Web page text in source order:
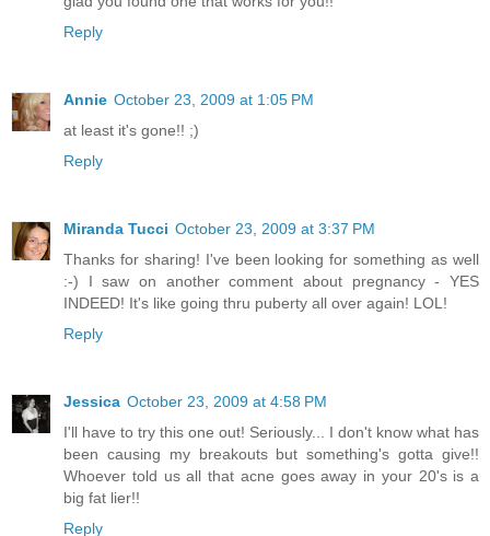
Reply
Annie October 23, 2009 at 1:05 PM
at least it's gone!! ;)
Reply
Miranda Tucci October 23, 2009 at 3:37 PM
Thanks for sharing! I've been looking for something as well
:-) I saw on another comment about pregnancy - YES
INDEED! It's like going thru puberty all over again! LOL!
Reply
Jessica October 23, 2009 at 4:58 PM
I'll have to try this one out! Seriously... I don't know what has
been causing my breakouts but something's gotta give!!
Whoever told us all that acne goes away in your 20's is a
big fat lier!!
Reply